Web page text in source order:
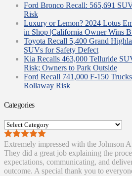
Ford Bronco Recall: 565,691
Risk
Luxury or Lemon? 2024 Lotus
in Shop |California Owner Wins
Toyota Recall 5,400 Grand
SUVs for Safety Defect
Kia Recalls 463,000 Telluride
Risk; Owners to Park Outside
Ford Recall 741,000 F-150
Rollaway Risk
Categories
Categories
Extremely impressed with the Johnson
They did a great job explaining the
expectations, communicating, and
outcome. A special thank you to